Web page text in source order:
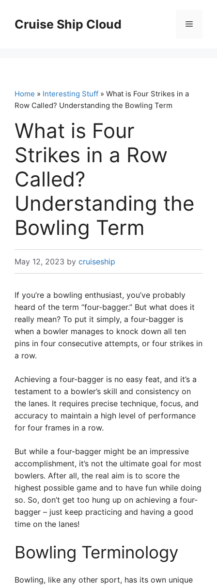
contentCruise Ship Cloud Menu
Home » Interesting Stuff » What is Four Strikes in a
Row Called? Understanding the Bowling Term
What is Four
Strikes in a Row
Called?
Understanding the
Bowling Term
May 12, 2023 by cruiseship
If you’re a bowling enthusiast, you’ve probably
heard of the term “four-bagger.” But what does it
really mean? To put it simply, a four-bagger is
when a bowler manages to knock down all ten
pins in four consecutive attempts, or four strikes in
a row.
Achieving a four-bagger is no easy feat, and it’s a
testament to a bowler’s skill and consistency on
the lanes. It requires precise technique, focus, and
accuracy to maintain a high level of performance
for four frames in a row.
But while a four-bagger might be an impressive
accomplishment, it’s not the ultimate goal for most
bowlers. After all, the real aim is to score the
highest possible game and to have fun while doing
so. So, don’t get too hung up on achieving a four-
bagger – just keep practicing and having a good
time on the lanes!
Bowling Terminology
Bowling, like any other sport, has its own unique